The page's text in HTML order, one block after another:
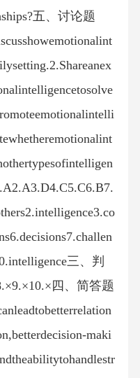
五、讨论题
三、判
四、简答题
maki